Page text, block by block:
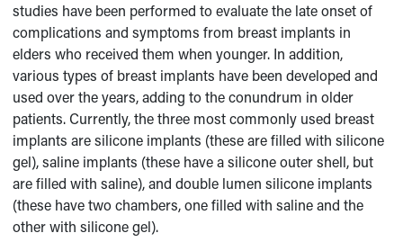
studies have been performed to evaluate the late onset of
complications and symptoms from breast implants in
elders who received them when younger. In addition,
various types of breast implants have been developed and
used over the years, adding to the conundrum in older
patients. Currently, the three most commonly used breast
implants are silicone implants (these are filled with silicone
gel), saline implants (these have a silicone outer shell, but
are filled with saline), and double lumen silicone implants
(these have two chambers, one filled with saline and the
other with silicone gel).